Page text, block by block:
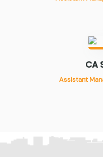
CA
Assistant